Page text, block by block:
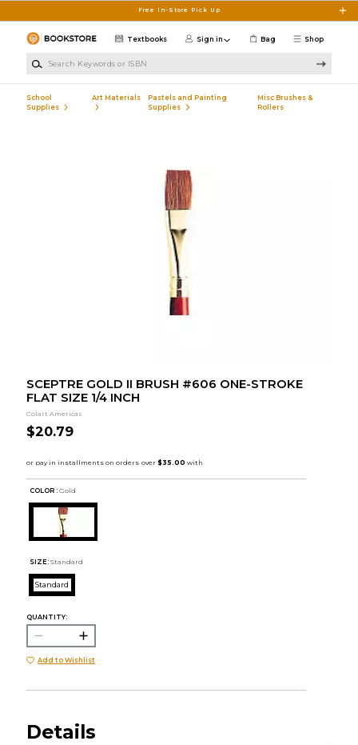
Free In-Store Pick Up
Shop
Textbooks Sign in Bag
School
Supplies
Art Materials
Pastels and Painting
Supplies
Misc Brushes &
Rollers
SCEPTRE GOLD II BRUSH #606 ONE-STROKE
FLAT SIZE 1/4 INCH
Colart Americas
$20.79
COLOR : Gold
SIZE: Standard
Standard
QUANTITY:
Add to Wishlist
Details